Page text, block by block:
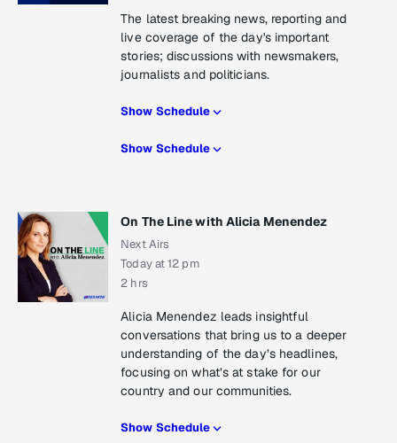
The latest breaking news, reporting and
live coverage of the day's important
stories; discussions with newsmakers,
journalists and politicians.
Show Schedule
Show Schedule
On The Line with Alicia Menendez
Next Airs
Today at 12 pm
2 hrs
Alicia Menendez leads insightful
conversations that bring us to a deeper
understanding of the day’s headlines,
focusing on what’s at stake for our
country and our communities.
Show Schedule